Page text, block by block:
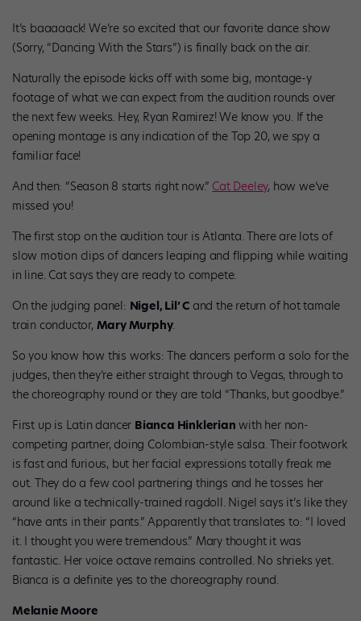
It’s baaaaack! We’re so excited that our favorite dance show
(Sorry, “Dancing With the Stars”) is finally back on the air.
Naturally the episode kicks off with some big, montage-y
footage of what we can expect from the audition rounds over
the next few weeks. Hey, Ryan Ramirez! We know you. If the
opening montage is any indication of the Top 20, we spy a
familiar face!
And then: “Season 8 starts right now.” Cat Deeley, how we’ve
missed you!
The first stop on the audition tour is Atlanta. There are lots of
slow motion clips of dancers leaping and flipping while waiting
in line. Cat says they are ready to compete.
On the judging panel: Nigel, Lil’ C and the return of hot tamale
train conductor, Mary Murphy.
So you know how this works: The dancers perform a solo for the
judges, then they’re either straight through to Vegas, through to
the choreography round or they are told “Thanks, but goodbye.”
First up is Latin dancer Bianca Hinklerian with her non-
competing partner, doing Colombian-style salsa. Their footwork
is fast and furious, but her facial expressions totally freak me
out. They do a few cool partnering things and he tosses her
around like a technically-trained ragdoll. Nigel says it’s like they
“have ants in their pants.” Apparently that translates to: “I loved
it. I thought you were tremendous.” Mary thought it was
fantastic. Her voice octave remains controlled. No shrieks yet.
Bianca is a definite yes to the choreography round.
Melanie Moore